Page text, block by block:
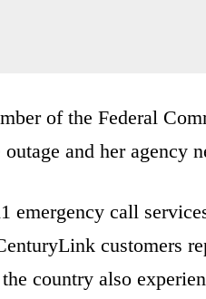
of the Federal
and her agency
emergency call
customers
country also